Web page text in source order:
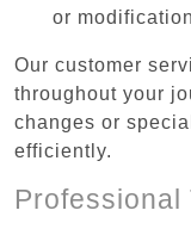
or
Our customer
throughout your
changes or
efficiently.
Professional